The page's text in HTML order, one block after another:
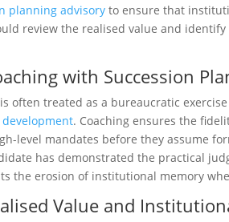
planning advisory to ensure that
review the realised value and
with Succession
often treated as a bureaucratic
. Coaching ensures the
level mandates before they assume
has demonstrated the practical
the erosion of institutional memory
Value and